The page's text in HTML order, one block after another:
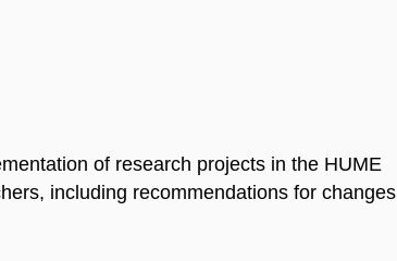
of research projects in the HUME
including recommendations for changes